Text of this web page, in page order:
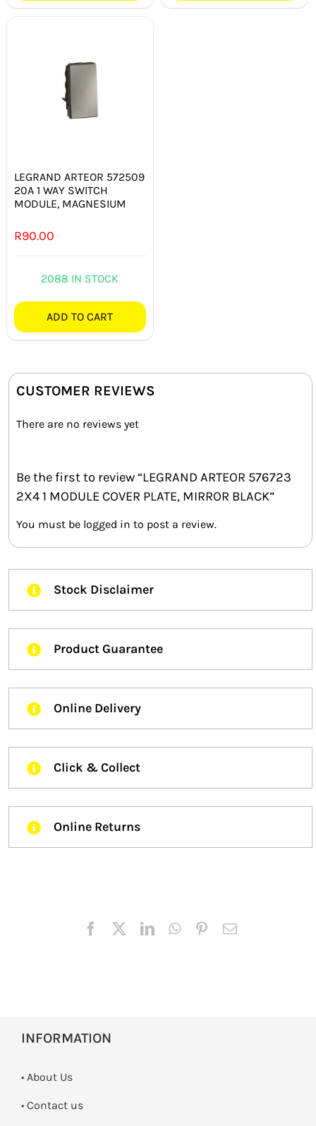
LEGRAND ARTEOR 572509
20A 1 WAY SWITCH
MODULE, MAGNESIUM
R90.00
2088 IN STOCK
ADD TO CART
CUSTOMER REVIEWS
There are no reviews yet
Be the first to review “LEGRAND ARTEOR 576723
2X4 1 MODULE COVER PLATE, MIRROR BLACK”
You must be logged in to post a review.
Stock Disclaimer
Product Guarantee
Online Delivery
Click & Collect
Online Returns
INFORMATION
• About Us
• Contact us